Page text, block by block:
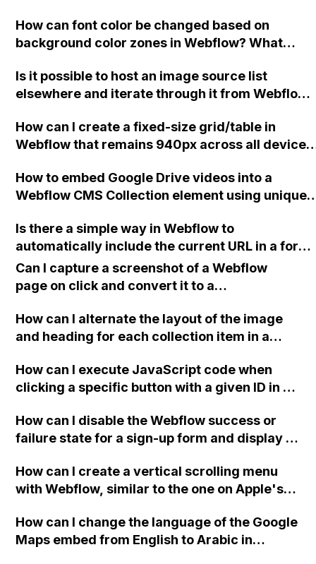
How can font color be changed based on
background color zones in Webflow? What
for the upper left zone, white font for the lower
zone, and white font for the upper right zone?
Is it possible to host an image source list
elsewhere and iterate through it from Webflow
code?
How can I create a fixed-size grid/table in
Webflow that remains 940px across all device
small devices?
How to embed Google Drive videos into a
Webflow CMS Collection element using unique
Is there a simple way in Webflow to
automatically include the current URL in a form,
without having to edit each form separately and
without compromising the ability to use the
Can I capture a screenshot of a Webflow
page on click and convert it to a
How can I alternate the layout of the image
and heading for each collection item in a
How can I execute JavaScript code when
clicking a specific button with a given ID in a
How can I disable the Webflow success or
failure state for a sign-up form and display a
Webflow form submit state?
How can I create a vertical scrolling menu
with Webflow, similar to the one on Apple's
when the menu doesn't fit on one screen?
How can I change the language of the Google
Maps embed from English to Arabic in